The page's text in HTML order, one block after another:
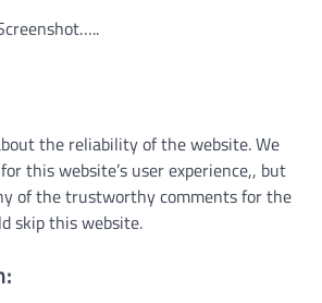
the reliability of the website. We
this website’s user experience,, but
of the trustworthy comments for the
skip this website.